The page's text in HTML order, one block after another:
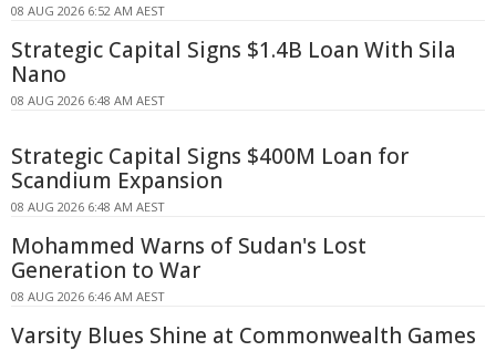
08 AUG 2026 6:52 AM AEST
Strategic Capital Signs $1.4B Loan With Sila
Nano
08 AUG 2026 6:48 AM AEST
Strategic Capital Signs $400M Loan for
Scandium Expansion
08 AUG 2026 6:48 AM AEST
Mohammed Warns of Sudan's Lost
Generation to War
08 AUG 2026 6:46 AM AEST
Varsity Blues Shine at Commonwealth Games